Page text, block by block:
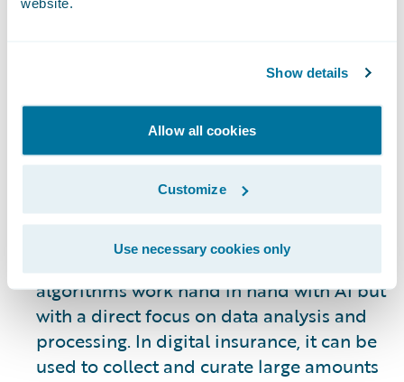
Show details
Allow all cookies
Customize
Use necessary cookies only
evolving. However, some of the most
automate many of the processes involved
customer journey, gaining new business,
and retention of existing customers. AI is
not an end all solution – it is a tool to be
used to improve internal and customer-
facing operations as a means of
supporting human engagement.
Machine learning
algorithms work hand in hand with AI but
with a direct focus on data analysis and
processing. In digital insurance, it can be
used to collect and curate large amounts